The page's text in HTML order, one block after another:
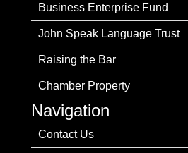
Business Enterprise Fund
John Speak Language Trust
Raising the Bar
Chamber Property
Navigation
Contact Us